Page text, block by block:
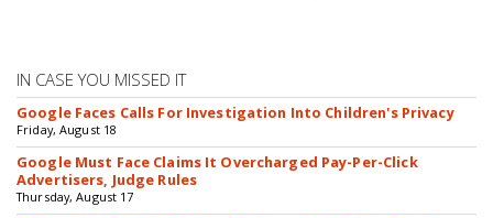
IN CASE YOU MISSED IT
Google Faces Calls For Investigation Into Children's Privacy
Friday, August 18
Google Must Face Claims It Overcharged Pay-Per-Click
Advertisers, Judge Rules
Thursday, August 17